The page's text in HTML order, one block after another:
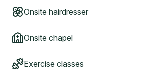
Onsite hairdresser
Onsite chapel
Exercise classes